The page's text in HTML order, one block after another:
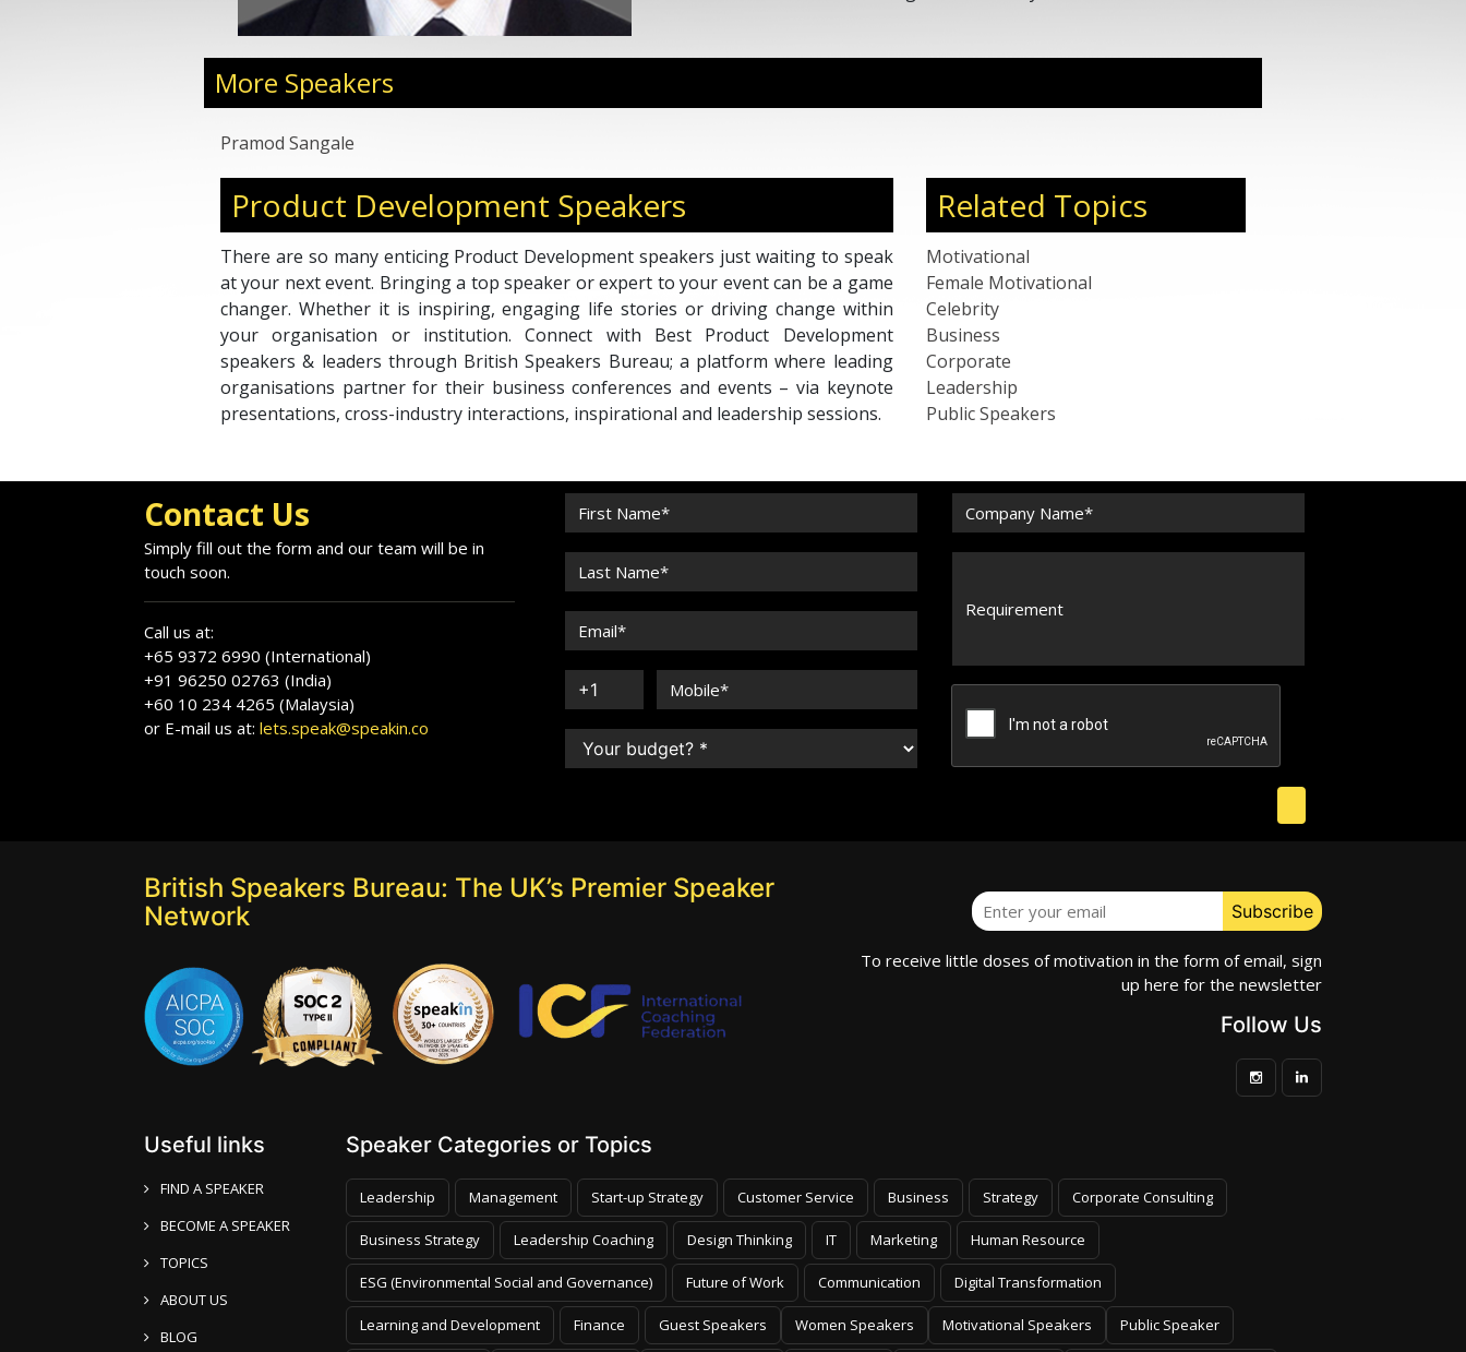
More Speakers
Pramod Sangale
Product Development Speakers
There are so many enticing Product Development speakers just waiting to speak
at your next event. Bringing a top speaker or expert to your event can be a game
changer. Whether it is inspiring, engaging life stories or driving change within
your organisation or institution. Connect with Best Product Development
speakers & leaders through British Speakers Bureau; a platform where leading
organisations partner for their business conferences and events – via keynote
presentations, cross-industry interactions, inspirational and leadership sessions.
Related Topics
Motivational
Female Motivational
Celebrity
Business
Corporate
Leadership
Public Speakers
Contact Us
Simply fill out the form and our team will be in
touch soon.
Call us at:
+65 9372 6990 (International)
+91 96250 02763 (India)
+60 10 234 4265 (Malaysia)
or E-mail us at: lets.speak@speakin.co
British Speakers Bureau: The UK’s Premier Speaker
Network
To receive little doses of motivation in the form of email, sign
up here for the newsletter
Follow Us
Useful links
FIND A SPEAKER
BECOME A SPEAKER
TOPICS
ABOUT US
BLOG
Speaker Categories or Topics
Leadership Management Start-up Strategy Customer Service Business Strategy Corporate Consulting
Business Strategy Leadership Coaching Design Thinking IT Marketing Human Resource
ESG (Environmental Social and Governance) Future of Work Communication Digital Transformation
Learning and Development Finance Guest Speakers Women Speakers Motivational Speakers Public Speaker